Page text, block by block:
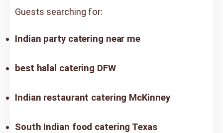
Guests searching for:
Indian party catering near me
best halal catering DFW
Indian restaurant catering McKinney
South Indian food catering Texas